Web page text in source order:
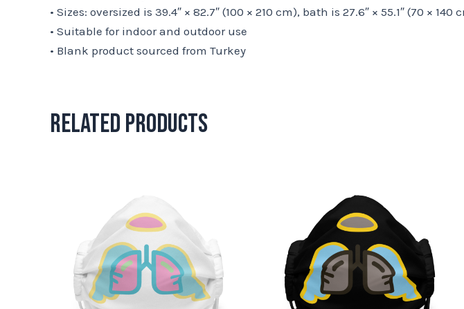
• Sizes: oversized is 39.4″ × 82.7″ (100 × 210 cm), bath is 27.6″ × 55.1″ (70 ×
• Suitable for indoor and outdoor use
• Blank product sourced from Turkey
Related products